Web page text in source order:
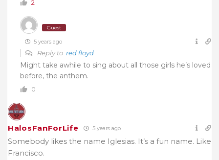
2
Guest
5 years ago
Reply to red floyd
Might take awhile to sing about all those girls he’s loved
before, the anthem.
0
HalosFanForLife 5 years ago
Somebody likes the name Iglesias. It’s a fun name. Like
Francisco.